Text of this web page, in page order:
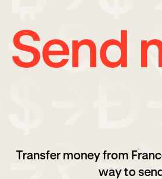
Send
Transfer money from
way to